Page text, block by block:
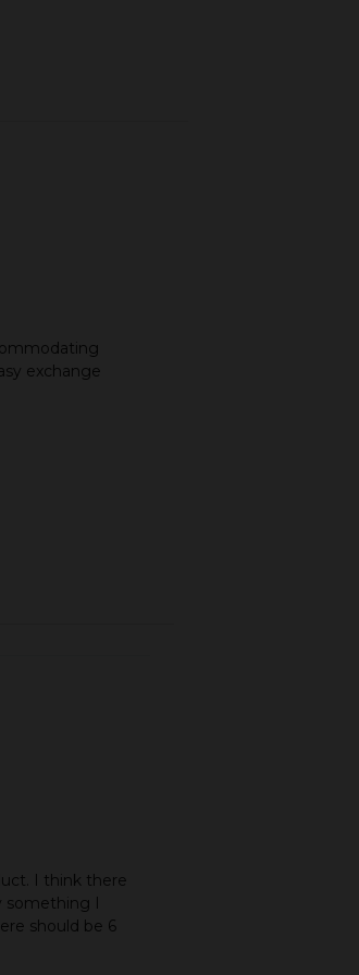
exchange
I think there
something I
should be 6